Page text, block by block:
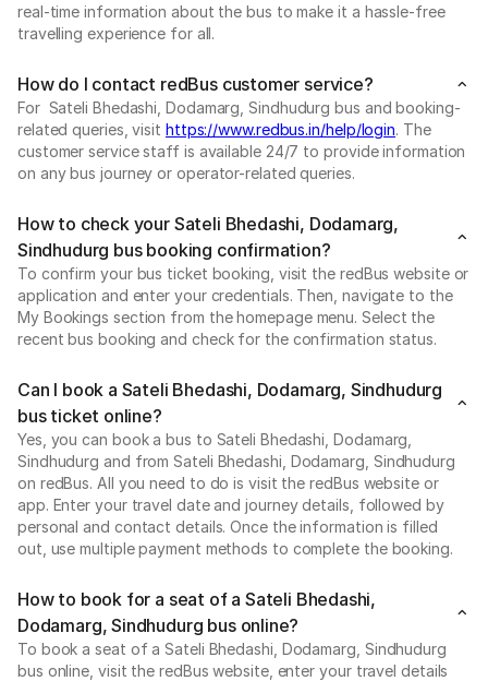
real-time information about the bus to make it a hassle-free
travelling experience for all.
How do I contact redBus customer service?
For Sateli Bhedashi, Dodamarg, Sindhudurg bus and booking-
related queries, visit https://www.redbus.in/help/login. The
customer service staff is available 24/7 to provide information
on any bus journey or operator-related queries.
How to check your Sateli Bhedashi, Dodamarg,
Sindhudurg bus booking confirmation?
To confirm your bus ticket booking, visit the redBus website or
application and enter your credentials. Then, navigate to the
My Bookings section from the homepage menu. Select the
recent bus booking and check for the confirmation status.
Can I book a Sateli Bhedashi, Dodamarg, Sindhudurg
bus ticket online?
Yes, you can book a bus to Sateli Bhedashi, Dodamarg,
Sindhudurg and from Sateli Bhedashi, Dodamarg, Sindhudurg
on redBus. All you need to do is visit the redBus website or
app. Enter your travel date and journey details, followed by
personal and contact details. Once the information is filled
out, use multiple payment methods to complete the booking.
How to book for a seat of a Sateli Bhedashi,
Dodamarg, Sindhudurg bus online?
To book a seat of a Sateli Bhedashi, Dodamarg, Sindhudurg
bus online, visit the redBus website, enter your travel details